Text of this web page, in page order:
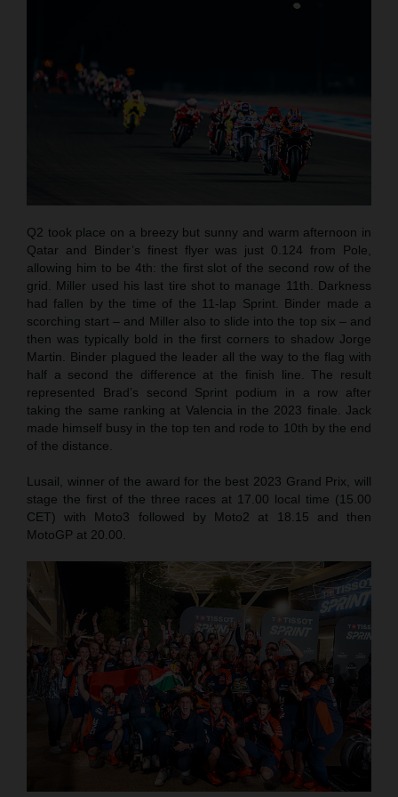
Q2 took place on a breezy but sunny and warm afternoon in
Qatar and Binder’s finest flyer was just 0.124 from Pole,
allowing him to be 4th: the first slot of the second row of the
grid. Miller used his last tire shot to manage 11th. Darkness
had fallen by the time of the 11-lap Sprint. Binder made a
scorching start – and Miller also to slide into the top six – and
then was typically bold in the first corners to shadow Jorge
Martin. Binder plagued the leader all the way to the flag with
half a second the difference at the finish line. The result
represented Brad’s second Sprint podium in a row after
taking the same ranking at Valencia in the 2023 finale. Jack
made himself busy in the top ten and rode to 10th by the end
of the distance.
Lusail, winner of the award for the best 2023 Grand Prix, will
stage the first of the three races at 17.00 local time (15.00
CET) with Moto3 followed by Moto2 at 18.15 and then
MotoGP at 20.00.